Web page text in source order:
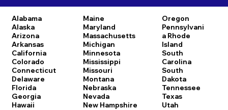
Alabama
Alaska
Arizona
Arkansas
California
Colorado
Connecticut
Delaware
Florida
Georgia
Hawaii
Maine
Maryland
Massachusetts
Michigan
Minnesota
Mississippi
Missouri
Montana
Nebraska
Nevada
New Hampshire
Oregon
Pennsylvani
a Rhode
Island
South
Carolina
South
Dakota
Tennessee
Texas
Utah